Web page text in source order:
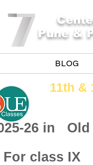
BLOG
Pune &
11th &​
26 in
Old
class IX